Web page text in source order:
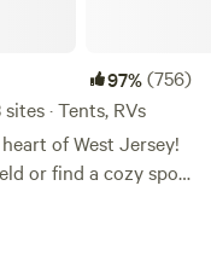
97%(756)
· Tents, RVs
of West Jersey!
or find a cozy spot